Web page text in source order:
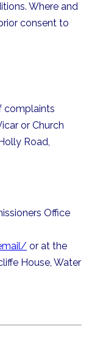
Where and
consent to
complaints
or Church
Road,
Office
or at the
House, Water